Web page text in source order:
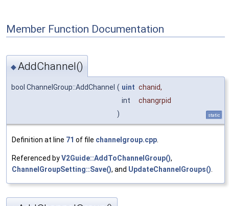
Member Function Documentation
◆AddChannel()
bool ChannelGroup::AddChannel ( uint chanid,
int
changrpid
)
static
Definition at line 71 of file channelgroup.cpp
Referenced byV2Guide::AddToChannelGroup(),
ChannelGroupSetting::Save(), and UpdateChannelGroups()